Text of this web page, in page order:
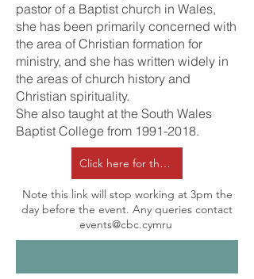
pastor of a Baptist church in Wales,
she has been primarily concerned with
the area of Christian formation for
ministry, and she has written widely in
the areas of church history and
Christian spirituality.
She also taught at the South Wales
Baptist College from 1991-2018.
Click here for the online form to confirm attendance
Note this link will stop working at 3pm the
day before the event. Any queries contact
events@cbc.cymru